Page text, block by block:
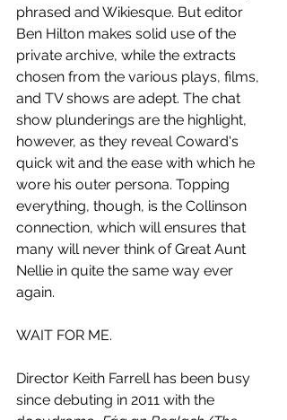
phrased and Wikiesque. But editor
Ben Hilton makes solid use of the
private archive, while the extracts
chosen from the various plays, films,
and TV shows are adept. The chat
show plunderings are the highlight,
however, as they reveal Coward's
quick wit and the ease with which he
wore his outer persona. Topping
everything, though, is the Collinson
connection, which will ensures that
many will never think of Great Aunt
Nellie in quite the same way ever
again.
WAIT FOR ME.
Director Keith Farrell has been busy
since debuting in 2011 with the